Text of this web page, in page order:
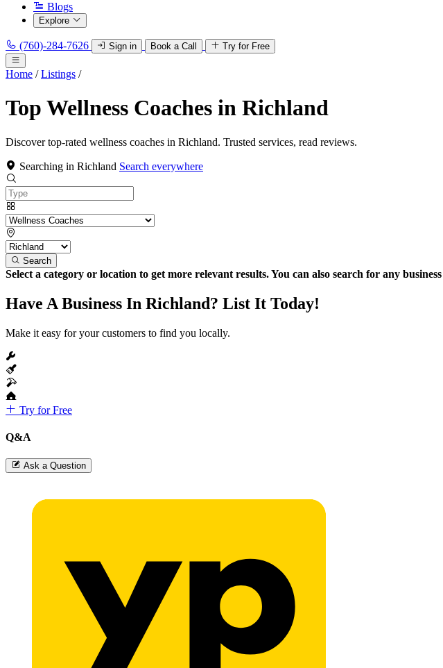
Blogs
Explore
(760)-284-7626 Sign in Book a Call Try for Free
Home / Listings /
Top Wellness Coaches in Richland
Discover top-rated wellness coaches in Richland. Trusted services, read reviews.
Searching in Richland Search everywhere
Search
Select a category or location to get more relevant results. You can also search for any
Have A Business In Richland? List It Today!
Make it easy for your customers to find you locally.
Try for Free
Q&A
Ask a Question